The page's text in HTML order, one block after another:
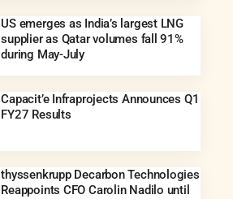
US emerges as India’s largest LNG
supplier as Qatar volumes fall 91%
during May-July
Capacit’e Infraprojects Announces Q1
FY27 Results
thyssenkrupp Decarbon Technologies
Reappoints CFO Carolin Nadilo until